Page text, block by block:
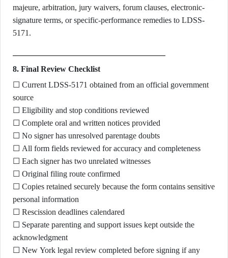
majeure, arbitration, jury waivers, forum clauses, electronic-
signature terms, or specific-performance remedies to LDSS-
5171.
8. Final Review Checklist
☐ Current LDSS-5171 obtained from an official government
source
☐ Eligibility and stop conditions reviewed
☐ Complete oral and written notices provided
☐ No signer has unresolved parentage doubts
☐ All form fields reviewed for accuracy and completeness
☐ Each signer has two unrelated witnesses
☐ Original filing route confirmed
☐ Copies retained securely because the form contains sensitive
personal information
☐ Rescission deadlines calendared
☐ Separate parenting and support issues kept outside the
acknowledgment
☐ New York legal review completed before signing if any